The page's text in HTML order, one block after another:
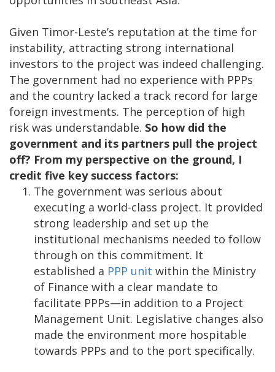
Given Timor-Leste’s reputation at the time for
instability, attracting strong international
investors to the project was indeed challenging.
The government had no experience with PPPs
and the country lacked a track record for large
foreign investments. The perception of high
risk was understandable. So how did the
government and its partners pull the project
off? From my perspective on the ground, I
credit five key success factors:
The government was serious about
executing a world-class project. It provided
strong leadership and set up the
institutional mechanisms needed to follow
through on this commitment. It
established a PPP unit within the Ministry
of Finance with a clear mandate to
facilitate PPPs—in addition to a Project
Management Unit. Legislative changes also
made the environment more hospitable
towards PPPs and to the port specifically.